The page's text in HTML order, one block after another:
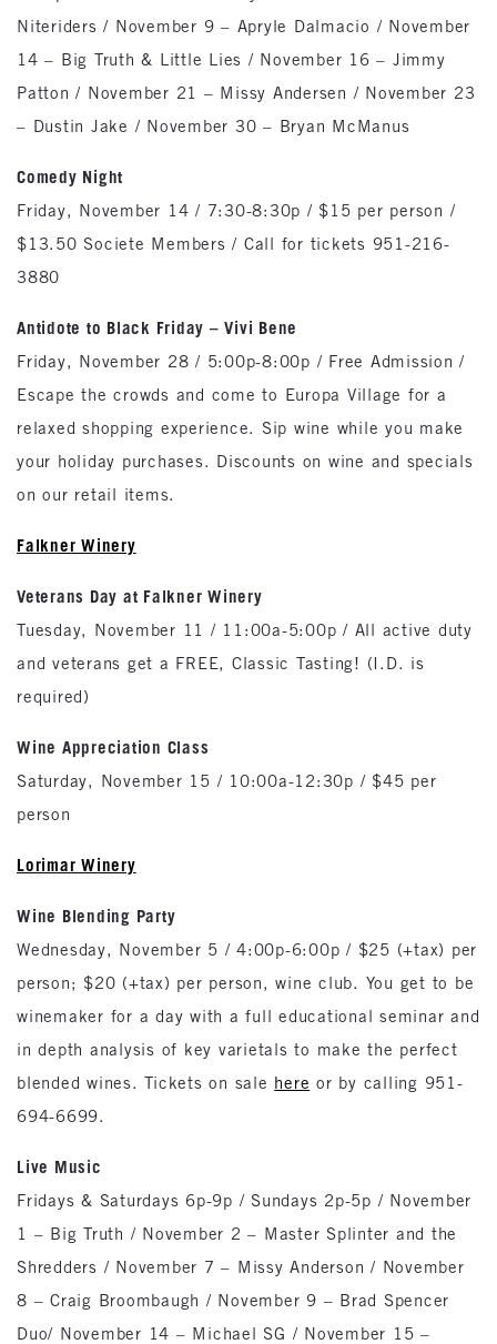
Niteriders / November 9 – Apryle Dalmacio / November
14 – Big Truth & Little Lies / November 16 – Jimmy
Patton / November 21 – Missy Andersen / November 23
– Dustin Jake / November 30 – Bryan McManus
Comedy Night
Friday, November 14 / 7:30-8:30p / $15 per person /
$13.50 Societe Members / Call for tickets 951-216-
3880
Antidote to Black Friday – Vivi Bene
Friday, November 28 / 5:00p-8:00p / Free Admission /
Escape the crowds and come to Europa Village for a
relaxed shopping experience. Sip wine while you make
your holiday purchases. Discounts on wine and specials
on our retail items.
Falkner Winery
Veterans Day at Falkner Winery
Tuesday, November 11 / 11:00a-5:00p / All active duty
and veterans get a FREE, Classic Tasting! (I.D. is
required)
Wine Appreciation Class
Saturday, November 15 / 10:00a-12:30p / $45 per
person
Lorimar Winery
Wine Blending Party
Wednesday, November 5 / 4:00p-6:00p / $25 (+tax) per
person; $20 (+tax) per person, wine club. You get to be
winemaker for a day with a full educational seminar and
in depth analysis of key varietals to make the perfect
blended wines. Tickets on sale here or by calling 951-
694-6699.
Live Music
Fridays & Saturdays 6p-9p / Sundays 2p-5p / November
1 – Big Truth / November 2 – Master Splinter and the
Shredders / November 7 – Missy Anderson / November
8 – Craig Broombaugh / November 9 – Brad Spencer
Duo/ November 14 – Michael SG / November 15 –